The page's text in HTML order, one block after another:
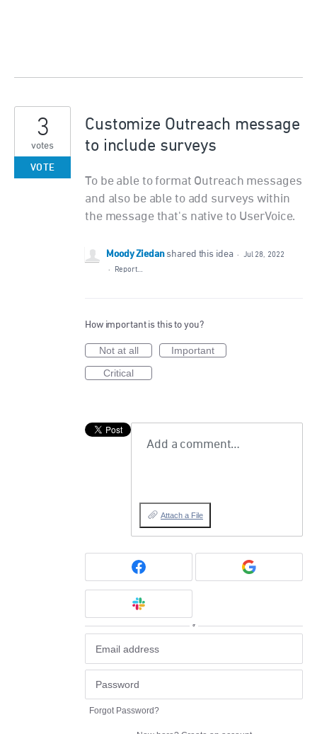
Customize Outreach message
to include surveys
To be able to format Outreach messages
and also be able to add surveys within
the message that's native to UserVoice.
3
votes
VOTE
Moody Ziedan shared this idea ·
Jul 28, 2022
·
Report…
How important is this to you?
Not at all
Important
Critical
Add a comment…
Attach a File
or
Forgot Password?